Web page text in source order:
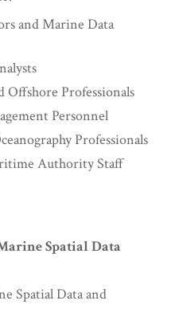
and Marine Data
Professionals
Personnel
Professionals
Authority Staff
Spatial Data
Spatial Data and